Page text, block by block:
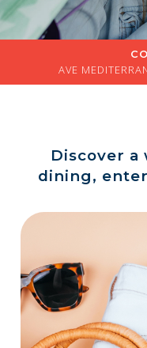
a
store
AVE
Discover
dining,